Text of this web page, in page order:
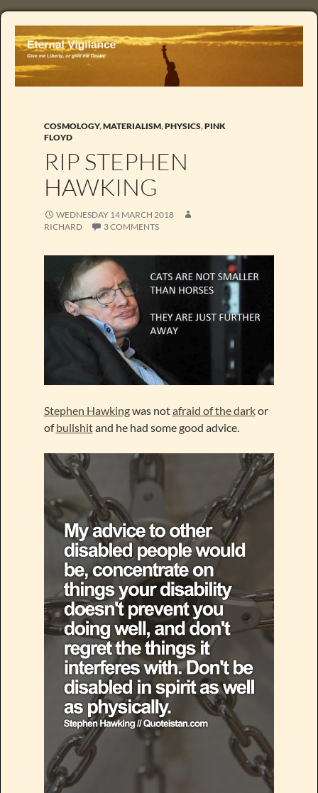
COSMOLOGY,MATERIALISM,PHYSICS,PINK
FLOYD
RIP STEPHEN
HAWKING
WEDNESDAY 14 MARCH 2018
RICHARD
3 COMMENTS
Stephen Hawkingwas notafraid of the darkor
ofbullshitand he had some good advice.